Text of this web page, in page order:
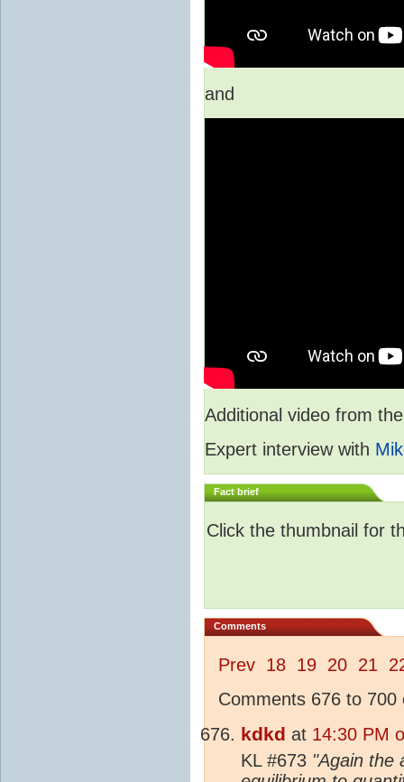
and
Additional video from
Expert interview with
Fact brief
Click the thumbnail for
Comments
Prev 18 19 20 21
Comments 676 to 700
kdkd at 14:30 PM
KL #673 "Again the